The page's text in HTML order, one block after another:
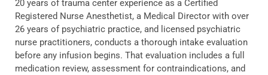
20 years of trauma center experience as a Certified
Registered Nurse Anesthetist, a Medical Director with over
26 years of psychiatric practice, and licensed psychiatric
nurse practitioners, conducts a thorough intake evaluation
before any infusion begins. That evaluation includes a full
medication review, assessment for contraindications, and